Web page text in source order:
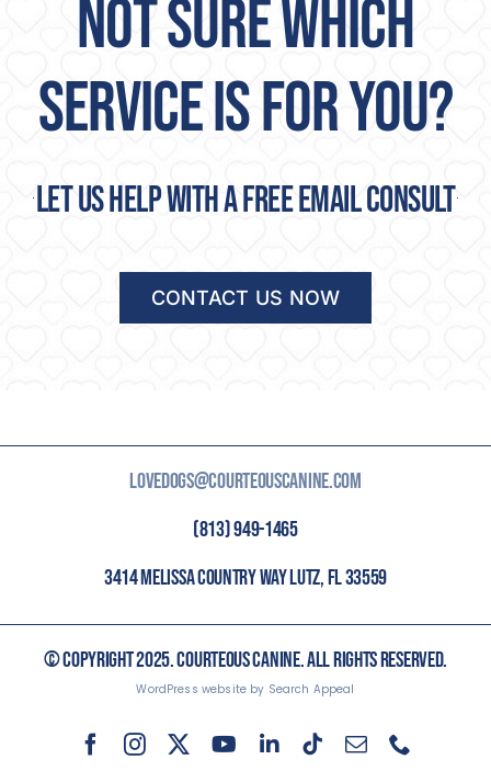
NOT SURE WHICH
SERVICE IS FOR YOU?
Let us help with a free email consult
CONTACT US NOW
LOVEDOGS@COURTEOUSCANINE.COM
(813) 949-1465
3414 MELISSA COUNTRY WAY LUTZ, FL 33559
© COPYRIGHT 2025. COURTEOUS CANINE. ALL RIGHTS RESERVED.
WordPress website by Search Appeal